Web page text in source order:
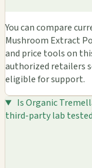
You can compare
Mushroom Extract
and price tools on
authorized retailers
eligible for support.
Is Organic
third-party lab